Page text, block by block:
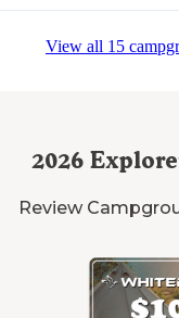
trailsandrugged
is a good place for
View all 15
2026
Review